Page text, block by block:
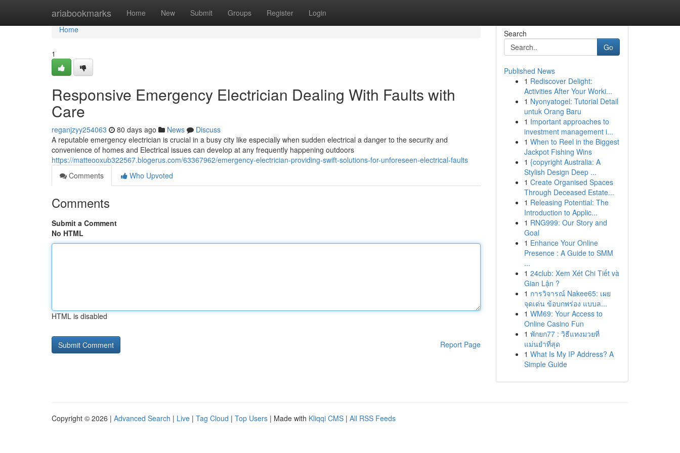
ariabookmarks Home New Submit Groups Register Login
Home
Home
1
Responsive Emergency Electrician Dealing With Faults with
Care
reganjzyy254063 80 days ago News
Discuss
A reputable emergency electrician is crucial in a busy city like especially when sudden electrical a danger to the security and
convenience of homes and Electrical issues can develop at any frequently happening outdoors
https://matteooxub322567.blogerus.com/63367962/emergency-electrician-providing-swift-solutions-for-unforeseen-electrical-faults
Comments
Who Upvoted
Comments
Submit a Comment
No HTML
HTML is disabled
Report Page
Search
Go
Published News
1 Rediscover Delight:
Activities After Your Worki...
1 Nyonyatogel: Tutorial Detail
untuk Orang Baru
1 Important approaches to
investment management i...
1 When to Reel in the Biggest
Jackpot Fishing Wins
1 {copyright Australia: A
Stylish Design Deep ...
1 Create Organised Spaces
Through Deceased Estate...
1 Releasing Potential: The
Introduction to Applic...
1 RNG999: Our Story and
Goal
1 Enhance Your Online
Presence : A Guide to SMM
...
1 24club: Xem Xét Chi Tiết và
Gian Lận ?
1 การวิจารณ์ Nakee65: เผย
จุดเด่น ข้อบกพร่อง แบบล...
1 WM69: Your Access to
Online Casino Fun
1 พักยก77 : วิธีแทงมวยที่
แม่นยำที่สุด
1 What Is My IP Address? A
Simple Guide
Copyright © 2026 | Advanced Search | Live | Tag Cloud | Top Users | Made with Kliqqi CMS | All RSS Feeds